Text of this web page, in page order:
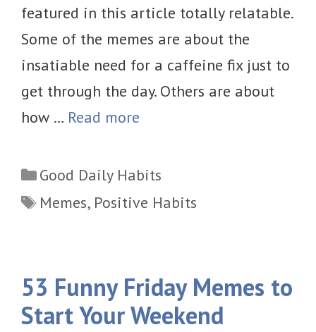
featured in this article totally relatable.
Some of the memes are about the
insatiable need for a caffeine fix just to
get through the day. Others are about
how … Read more
Categories
Good Daily Habits
Tags
Memes, Positive Habits
53 Funny Friday Memes to
Start Your Weekend